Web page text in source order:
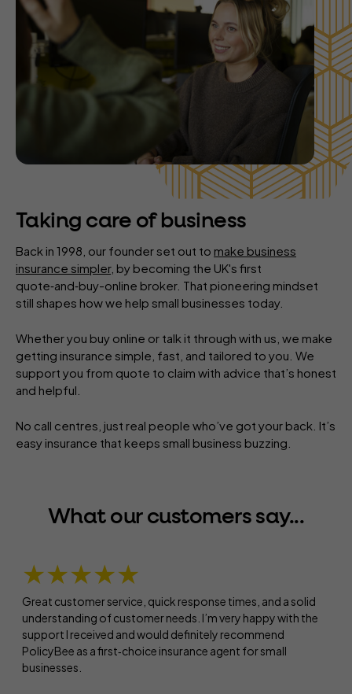
Taking care of business
Back in 1998, our founder set out to make business
insurance simpler, by becoming the UK's first
quote‑and‑buy-online broker. That pioneering mindset
still shapes how we help small businesses today.
Whether you buy online or talk it through with us, we make
getting insurance simple, fast, and tailored to you. We
support you from quote to claim with advice that’s honest
and helpful.
No call centres, just real people who’ve got your back. It’s
easy insurance that keeps small business buzzing.
What our customers say...
★★★★★
Great customer service, quick response times, and a solid
understanding of customer needs. I’m very happy with the
support I received and would definitely recommend
PolicyBee as a first‑choice insurance agent for small
businesses.